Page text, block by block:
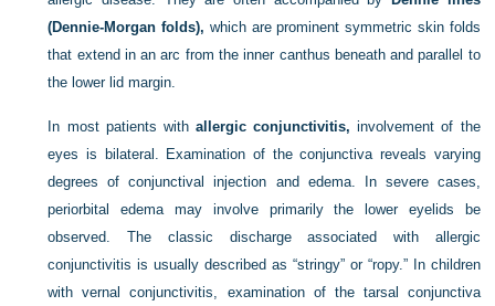
(Dennie-Morgan folds), which are prominent symmetric skin folds
that extend in an arc from the inner canthus beneath and parallel to
the lower lid margin.
In most patients withallergic conjunctivitis, involvement of the
eyes is bilateral. Examination of the conjunctiva reveals varying
degrees of conjunctival injection and edema. In severe cases,
periorbital edema may involve primarily the lower eyelids be
observed. The classic discharge associated with allergic
conjunctivitis is usually described as “stringy” or “ropy.” In children
with vernal conjunctivitis, examination of the tarsal conjunctiva